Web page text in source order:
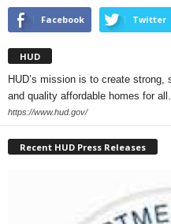
Facebook Twitter
HUD
HUD’s mission is to create
and quality affordable homes for all.
https://www.hud.gov/
Recent HUD Press Releases